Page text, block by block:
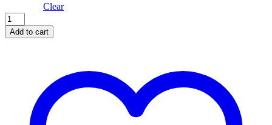
Clear
Origami
Scrollino
quantity
Add to cart